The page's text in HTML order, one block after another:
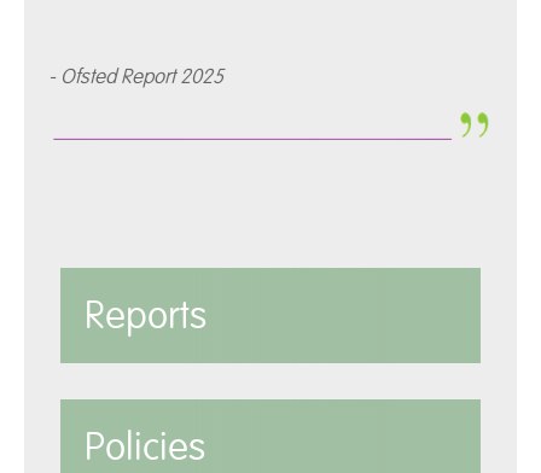
- Ofsted Report 2025
Reports
Policies